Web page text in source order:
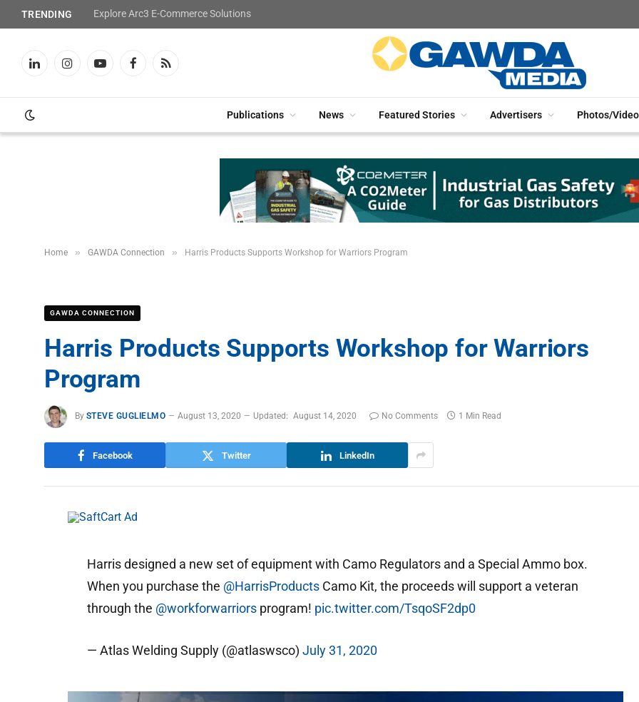
TRENDING Explore Arc3 E-Commerce Solutions
LinkedInInstagramYouTubeFacebookRSS
Publications News Featured Stories Advertisers Photos/
Home » GAWDA Connection » Harris Products Supports Workshop for Warriors Program
GAWDA CONNECTION
Harris Products Supports Workshop for Warriors
Program
By STEVE GUGLIELMO August 13, 2020 Updated: August 14, 2020 No Comments 1 Min Read
Facebook Twitter LinkedIn
Harris designed a new set of equipment with Camo Regulators and a Special Ammo box.
When you purchase the @HarrisProducts Camo Kit, the proceeds will support a veteran
through the @workforwarriors program! pic.twitter.com/TsqoSF2dp0
— Atlas Welding Supply (@atlaswsco)July 31, 2020